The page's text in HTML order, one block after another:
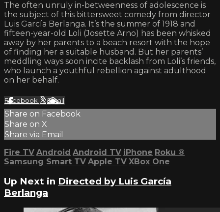
The often unruly in-betweenness of adolescence is
the subject of this bittersweet comedy from director
Luis García Berlanga. It’s the summer of 1918 and
fifteen-year-old Loli (Josette Arno) has been whisked
away by her parents to a beach resort with the hope
of finding her a suitable husband. But her parents’
meddling ways soon incite backlash from Loli’s friends,
who launch a youthful rebellion against adulthood
on her behalf.
Facebook XEmail
Share on Facebook
Share on X
Share via Email
Fire TV Android Android TV iPhone Roku ®
Samsung Smart TV Apple TV XBox One
Up Next in Directed by Luis García
Berlanga